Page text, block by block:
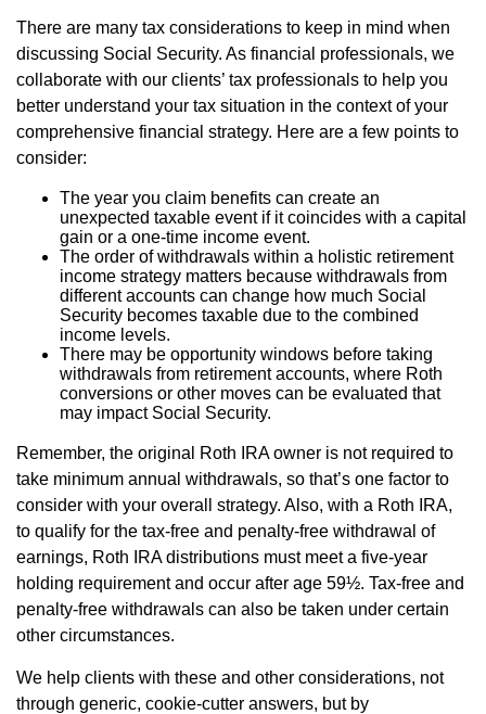
There are many tax considerations to keep in mind when
discussing Social Security. As financial professionals, we
collaborate with our clients’ tax professionals to help you
better understand your tax situation in the context of your
comprehensive financial strategy. Here are a few points to
consider:
The year you claim benefits can create an
unexpected taxable event if it coincides with a capital
gain or a one-time income event.
The order of withdrawals within a holistic retirement
income strategy matters because withdrawals from
different accounts can change how much Social
Security becomes taxable due to the combined
income levels.
There may be opportunity windows before taking
withdrawals from retirement accounts, where Roth
conversions or other moves can be evaluated that
may impact Social Security.
Remember, the original Roth IRA owner is not required to
take minimum annual withdrawals, so that’s one factor to
consider with your overall strategy. Also, with a Roth IRA,
to qualify for the tax-free and penalty-free withdrawal of
earnings, Roth IRA distributions must meet a five-year
holding requirement and occur after age 59½. Tax-free and
penalty-free withdrawals can also be taken under certain
other circumstances.
We help clients with these and other considerations, not
through generic, cookie-cutter answers, but by